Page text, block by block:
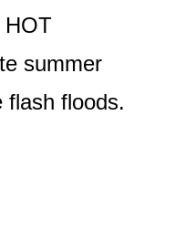
HOT
summer
flash floods.